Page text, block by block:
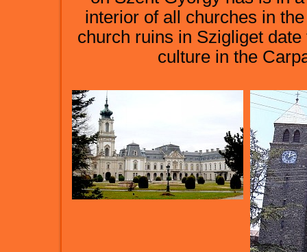
interior of all churches in
church ruins in Szigliget
culture in the